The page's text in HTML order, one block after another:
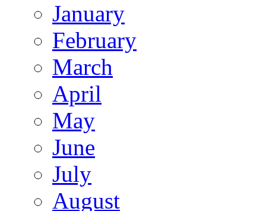
January
February
March
April
May
June
July
August